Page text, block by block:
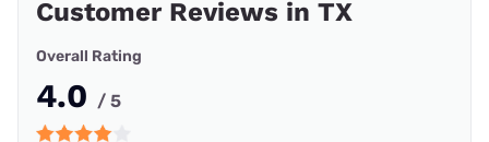
Customer Reviews in TX
Overall Rating
4.0 / 5